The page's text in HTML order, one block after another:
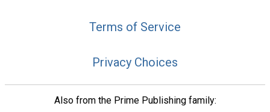
Terms of Service
Privacy Choices
Also from the Prime Publishing family: